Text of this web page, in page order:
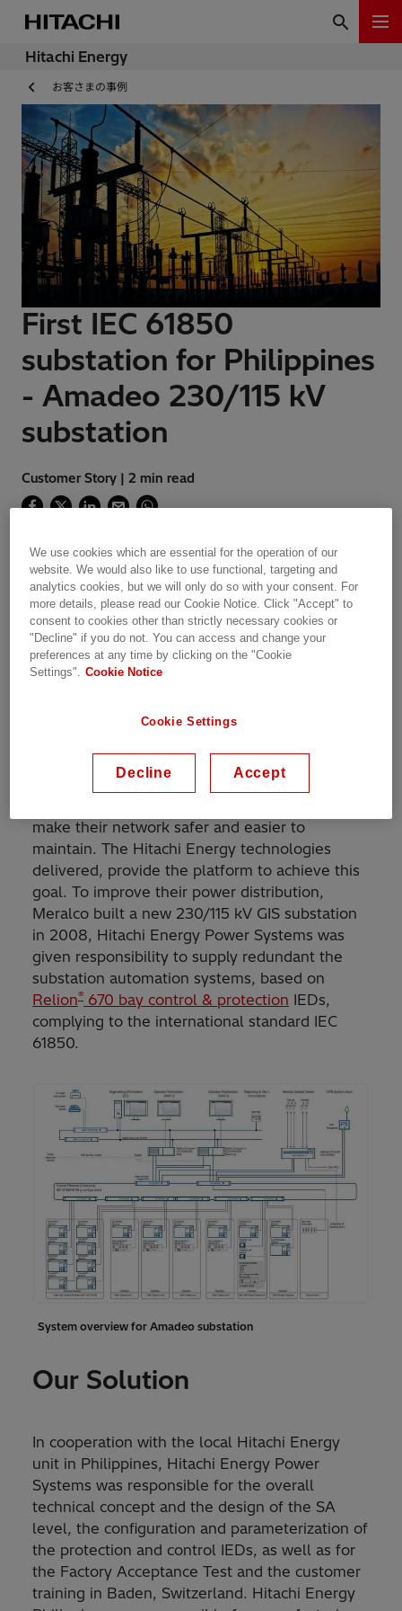
Hitachi Energy
お客さまの事例
First IEC 61850
substation for Philippines
- Amadeo 230/115 kV
substation
Customer Story | 2 min read
Hitachi Energy Power Systems has delivered the
first IEC 61850 Substation Automation Systems in
Philippines to Meralco.
Meralco’s long term objectives is to build up a
make their network safer and easier to
maintain. The Hitachi Energy technologies
delivered, provide the platform to achieve this
goal. To improve their power distribution,
Meralco built a new 230/115 kV GIS substation
in 2008, Hitachi Energy Power Systems was
given responsibility to supply redundant the
substation automation systems, based on
Relion® 670 bay control & protection IEDs,
complying to the international standard IEC
61850.
System overview for Amadeo substation
Our Solution
In cooperation with the local Hitachi Energy
unit in Philippines, Hitachi Energy Power
Systems was responsible for the overall
technical concept and the design of the SA
level, the configuration and parameterization of
the protection and control IEDs, as well as for
the Factory Acceptance Test and the customer
training in Baden, Switzerland. Hitachi Energy
We use cookies which are essential for the operation of our
website. We would also like to use functional, targeting and
analytics cookies, but we will only do so with your consent. For
more details, please read our Cookie Notice. Click "Accept" to
consent to cookies other than strictly necessary cookies or
"Decline" if you do not. You can access and change your
preferences at any time by clicking on the "Cookie
Settings".
Cookie Notice
Cookie Settings
Decline Accept